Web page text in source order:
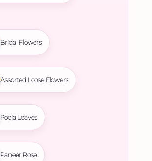
Bridal Flowers
Assorted Loose Flowers
Pooja Leaves
Paneer Rose